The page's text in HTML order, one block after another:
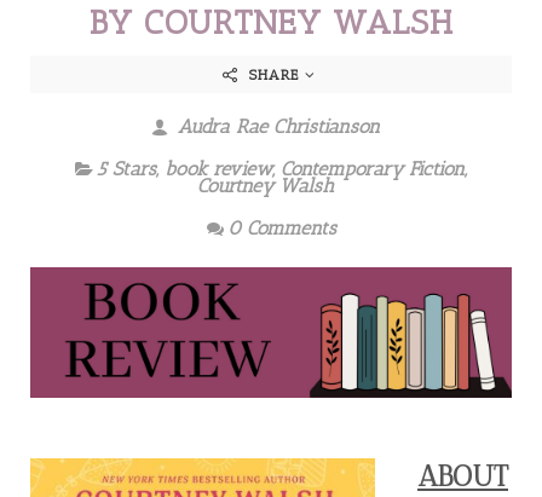
BY COURTNEY WALSH
SHARE
Audra Rae Christianson
5 Stars, book review, Contemporary Fiction,
Courtney Walsh
0 Comments
ABOUT